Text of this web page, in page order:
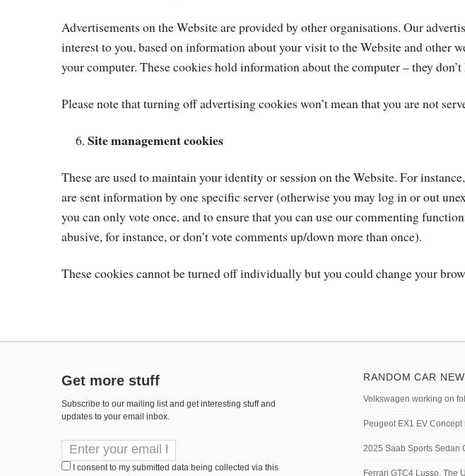
Advertisements on the Website are provided by other organisations. Our
interest to you, based on information about your visit to the Website and other
your computer. These cookies hold information about the computer – they
Please note that turning off advertising cookies won’t mean that you are not
Site management cookies
These are used to maintain your identity or session on the Website. For
are sent information by one specific server (otherwise you may log in or out
you can only vote once, and to ensure that you can use our commenting
abusive, for instance, or don’t vote comments up/down more than once).
These cookies cannot be turned off individually but you could change your
Get more stuff
Subscribe to our mailing list and get interesting stuff and
updates to your email inbox.
I consent to my submitted data being collected via this
RANDOM CAR
Volkswagen working on
Peugeot EX1 EV Concept
2025 Saab Sports Sedan
Ferrari GTC4 Lusso, The